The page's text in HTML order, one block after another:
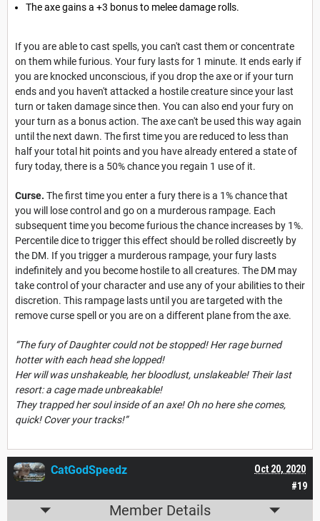
The axe gains a +3 bonus to melee damage rolls.
If you are able to cast spells, you can't cast them or concentrate
on them while furious. Your fury lasts for 1 minute. It ends early if
you are knocked unconscious, if you drop the axe or if your turn
ends and you haven't attacked a hostile creature since your last
turn or taken damage since then. You can also end your fury on
your turn as a bonus action. The axe can't be used this way again
until the next dawn. The first time you are reduced to less than
half your total hit points and you have already entered a state of
fury today, there is a 50% chance you regain 1 use of it.
Curse. The first time you enter a fury there is a 1% chance that
you will lose control and go on a murderous rampage. Each
subsequent time you become furious the chance increases by 1%.
Percentile dice to trigger this effect should be rolled discreetly by
the DM. If you trigger a murderous rampage, your fury lasts
indefinitely and you become hostile to all creatures. The DM may
take control of your character and use any of your abilities to their
discretion. This rampage lasts until you are targeted with the
remove curse spell or you are on a different plane from the axe.
“The fury of Daughter could not be stopped! Her rage burned
hotter with each head she lopped!
Her will was unshakeable, her bloodlust, unslakeable! Their last
resort: a cage made unbreakable!
They trapped her soul inside of an axe! Oh no here she comes,
quick! Cover your tracks!”
#19
Oct 20, 2020
CatGodSpeedz
Member Details